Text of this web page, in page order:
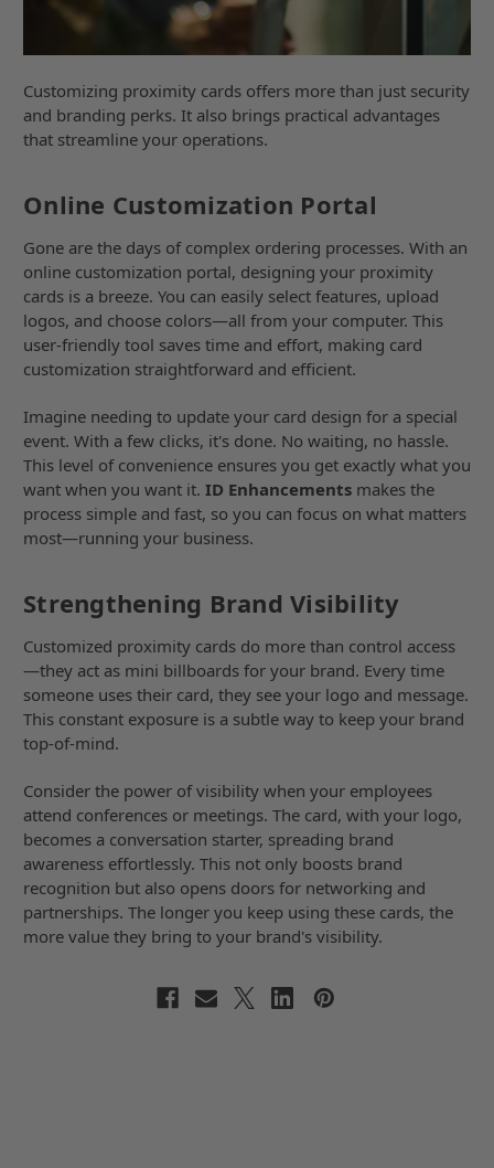
Customizing proximity cards offers more than just security
and branding perks. It also brings practical advantages
that streamline your operations.
Online Customization Portal
Gone are the days of complex ordering processes. With an
online customization portal, designing your proximity
cards is a breeze. You can easily select features, upload
logos, and choose colors—all from your computer. This
user-friendly tool saves time and effort, making card
customization straightforward and efficient.
Imagine needing to update your card design for a special
event. With a few clicks, it's done. No waiting, no hassle.
This level of convenience ensures you get exactly what you
want when you want it. ID Enhancements makes the
process simple and fast, so you can focus on what matters
most—running your business.
Strengthening Brand Visibility
Customized proximity cards do more than control access
—they act as mini billboards for your brand. Every time
someone uses their card, they see your logo and message.
This constant exposure is a subtle way to keep your brand
top-of-mind.
Consider the power of visibility when your employees
attend conferences or meetings. The card, with your logo,
becomes a conversation starter, spreading brand
awareness effortlessly. This not only boosts brand
recognition but also opens doors for networking and
partnerships. The longer you keep using these cards, the
more value they bring to your brand's visibility.